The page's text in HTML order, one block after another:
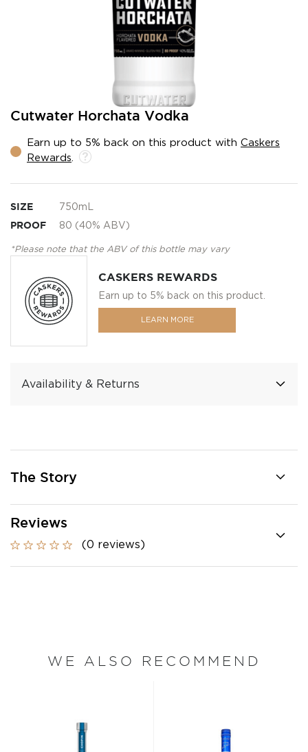
Cutwater Horchata Vodka
Earn up to 5% back on this product with Caskers
Rewards
SIZE 750mL
PROOF 80 (40% ABV)
*Please note that the ABV of this bottle may vary
CASKERS REWARDS
Earn up to 5% back on this product.
LEARN MORE
Availability & Returns
Skip
beginning
gallery
The Story
Reviews
(0 reviews)
WE ALSO RECOMMEND